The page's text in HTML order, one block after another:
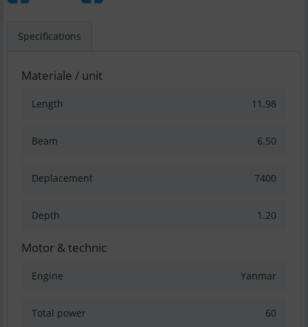
Specifications
Materiale / unit
Length 11.98
Beam 6.50
Deplacement 7400
Depth 1.20
Motor & technic
Engine Yanmar
Total power 60